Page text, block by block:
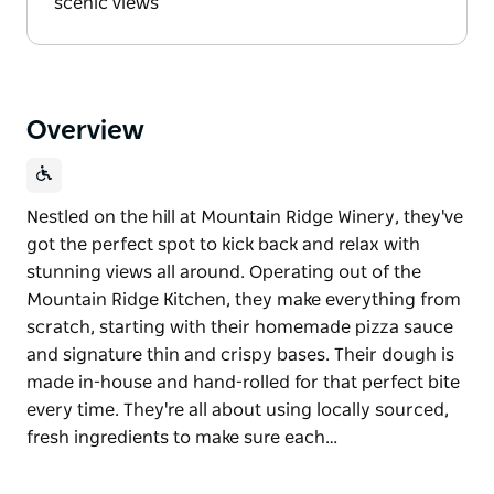
Overview
Nestled on the hill at Mountain Ridge Winery, they've
got the perfect spot to kick back and relax with
stunning views all around. Operating out of the
Mountain Ridge Kitchen, they make everything from
scratch, starting with their homemade pizza sauce
and signature thin and crispy bases. Their dough is
made in-house and hand-rolled for that perfect bite
every time. They're all about using locally sourced,
fresh ingredients to make sure each…